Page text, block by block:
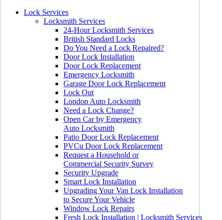
Lock Services
Locksmith Services
24-Hour Locksmith Services
British Standard Locks
Do You Need a Lock Repaired?
Door Lock Installation
Door Lock Replacement
Emergency Locksmith
Garage Door Lock Replacement
Lock Out
London Auto Locksmith
Need a Lock Change?
Open Car by Emergency
Auto Locksmith
Patio Door Lock Replacement
PVCu Door Lock Replacement
Request a Household or
Commercial Security Survey
Security Upgrade
Smart Lock Installation
Upgrading Your Van Lock Installation
to Secure Your Vehicle
Window Lock Repairs
Fresh Lock Installation | Locksmith Services